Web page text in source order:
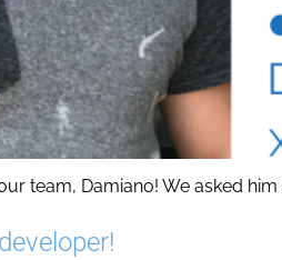
team, Damiano! We asked